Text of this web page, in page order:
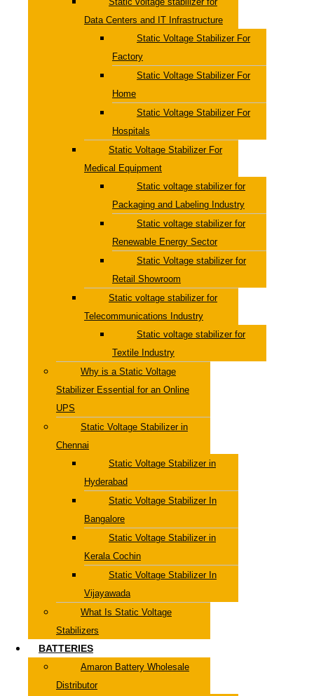
Data Centers and IT Infrastructure
Static Voltage Stabilizer For
Factory
Static Voltage Stabilizer For
Home
Static Voltage Stabilizer For
Hospitals
Static Voltage Stabilizer For
Medical Equipment
Static voltage stabilizer for
Packaging and Labeling Industry
Static voltage stabilizer for
Renewable Energy Sector
Static Voltage stabilizer for
Retail Showroom
Static voltage stabilizer for
Telecommunications Industry
Static voltage stabilizer for
Textile Industry
Why is a Static Voltage
Stabilizer Essential for an Online
UPS
Static Voltage Stabilizer in
Chennai
Static Voltage Stabilizer in
Hyderabad
Static Voltage Stabilizer In
Bangalore
Static Voltage Stabilizer in
Kerala Cochin
Static Voltage Stabilizer In
Vijayawada
What Is Static Voltage
Stabilizers
BATTERIES
Amaron Battery Wholesale
Distributor